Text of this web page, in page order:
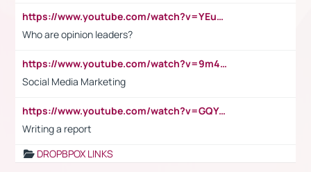
https://www.youtube.com/watch?v=YEuMpYMbpIw
Who are opinion leaders?
https://www.youtube.com/watch?v=9m45nVsvvEY
Social Media Marketing
https://www.youtube.com/watch?v=GQYeDvtMydc
Writing a report
DROPBPOX LINKS